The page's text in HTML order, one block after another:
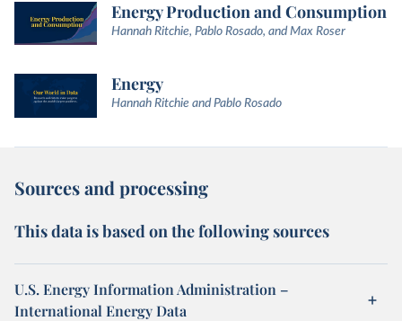
Energy Production and Consumption
Hannah Ritchie, Pablo Rosado, and Max Roser
Energy
Hannah Ritchie and Pablo Rosado
Sources and processing
This data is based on the following sources
U.S. Energy Information Administration –
International Energy Data